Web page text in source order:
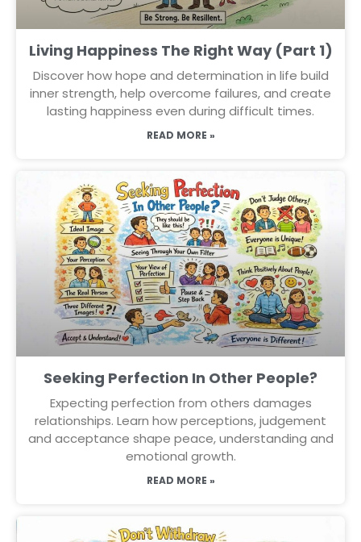
Living Happiness The Right Way (Part 1)
Discover how hope and determination in life build
inner strength, help overcome failures, and create
lasting happiness even during difficult times.
READ MORE »
Seeking Perfection In Other People?
Expecting perfection from others damages
relationships. Learn how perceptions, judgement
and acceptance shape peace, understanding and
emotional growth.
READ MORE »